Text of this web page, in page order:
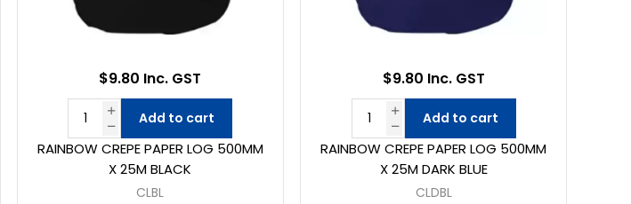
RAINBOW CREPE PAPER LOG 500MM
X 25M BLACK
CLBL
$9.80 Inc. GST
Add to cart
RAINBOW CREPE PAPER LOG 500MM
X 25M DARK BLUE
CLDBL
$9.80 Inc. GST
Add to cart